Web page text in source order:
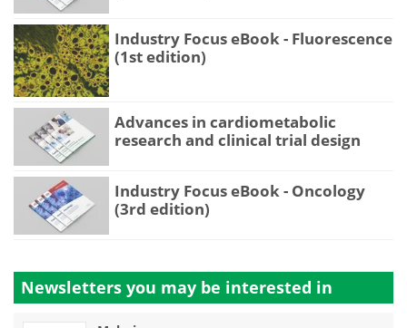
Industry Focus eBook - Fluorescence
(1st edition)
Advances in cardiometabolic
research and clinical trial design
Industry Focus eBook - Oncology
(3rd edition)
Newsletters you may be interested in